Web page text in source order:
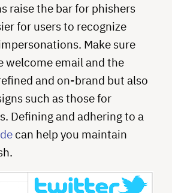
raise the bar for phishers
for users to recognize
Make sure
welcome email and the
and on-brand but also
such as those for
Defining and adhering to a
can help you maintain